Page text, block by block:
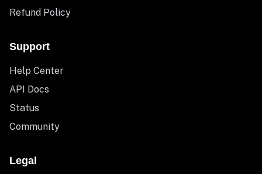
Refund Policy
Support
Help Center
API Docs
Status
Community
Legal